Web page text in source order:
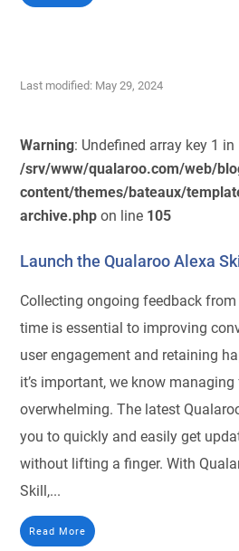
Last modified: May 29, 2024
Warning: Undefined array key 1 in
/srv/www/qualaroo.com/web/
content/themes/bateaux/
archive.php on line 105
Launch the Qualaroo Alexa
Collecting ongoing feedback
time is essential to improving
user engagement and retaining
it’s important, we know
overwhelming. The latest
you to quickly and easily get
without lifting a finger. With
Skill,...
Read More